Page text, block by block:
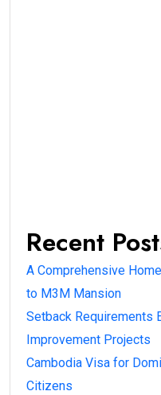
Recent
A Comprehensive
to M3M Mansion
Setback Requirements
Improvement Projects
Cambodia Visa for
Citizens